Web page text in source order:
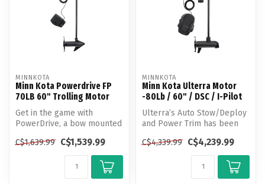
MINNKOTA
Minn Kota Powerdrive FP
70LB 60" Trolling Motor
Get in the game with
PowerDrive, a bow mounted
you the...
C$1,639.99 C$1,539.99
MINNKOTA
Minn Kota Ulterra Motor
-80Lb / 60" / DSC / I-Pilot
Ulterra’s Auto Stow/Deploy
and Power Trim has been
out...
C$4,339.99 C$4,239.99